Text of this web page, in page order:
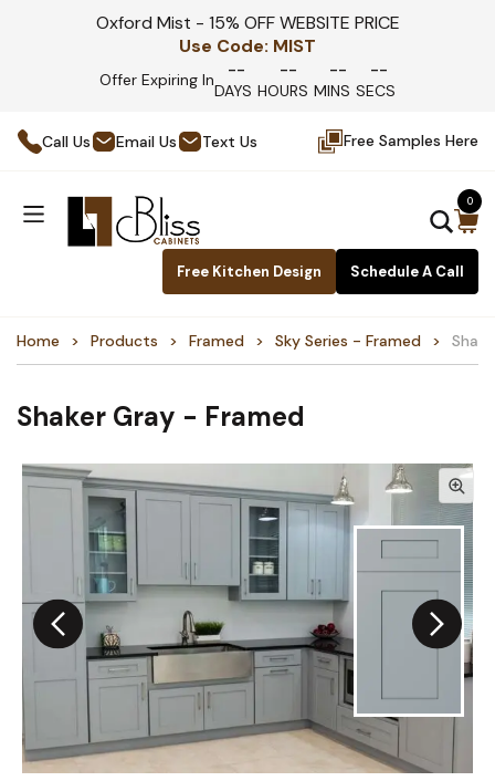
Oxford Mist - 15% OFF WEBSITE PRICE
Use Code: MIST
Offer Expiring In --
DAYS
--
HOURS
--
MINS
--
SECS
Call Us Email Us Text Us Free Samples Here
Free Kitchen Design Schedule A Call
0
Home Products Framed Sky Series - Framed
Shaker Gray - Framed